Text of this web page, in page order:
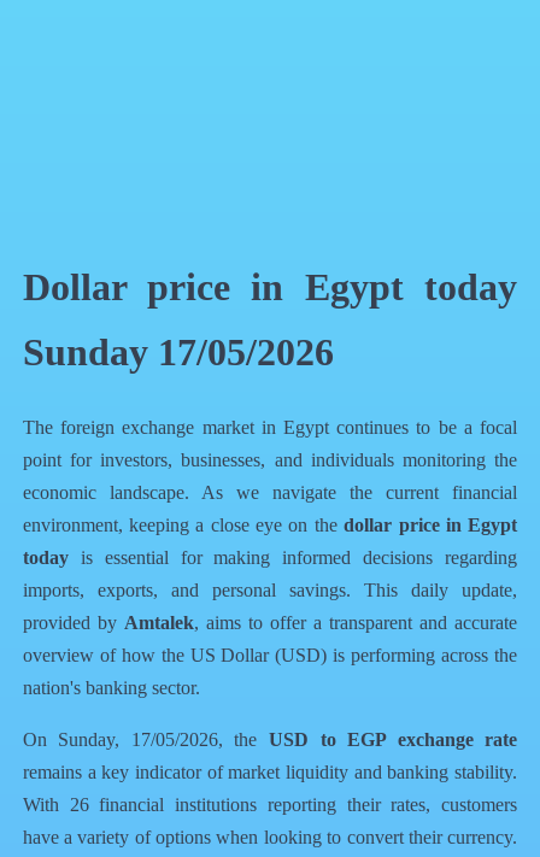
Dollar price in Egypt today
Sunday 17/05/2026
The foreign exchange market in Egypt continues to be a focal
point for investors, businesses, and individuals monitoring the
economic landscape. As we navigate the current financial
environment, keeping a close eye on thedollar price in Egypt
todayis essential for making informed decisions regarding
imports, exports, and personal savings. This daily update,
provided by Amtalek, aims to offer a transparent and accurate
overview of how the US Dollar (USD) is performing across the
nation's banking sector.
On Sunday, 17/05/2026, the USD to EGP exchange rate
remains a key indicator of market liquidity and banking stability.
With 26 financial institutions reporting their rates, customers
have a variety of options when looking to convert their currency.